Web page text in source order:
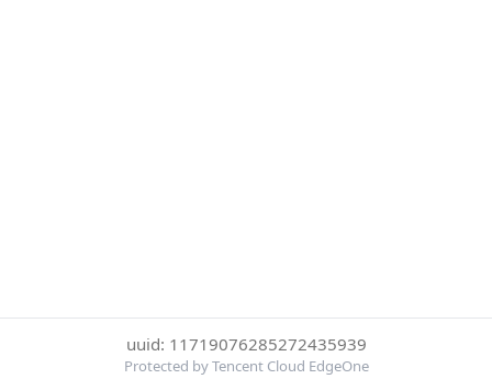
uuid: 11719076285272435939
Protected by Tencent Cloud EdgeOne